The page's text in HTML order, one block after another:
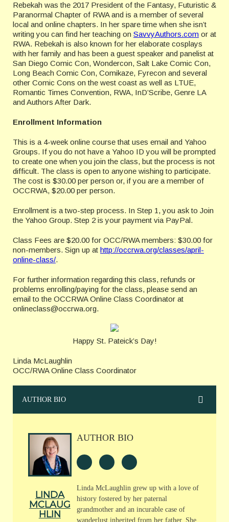
Rebekah was the 2017 President of the Fantasy, Futuristic &
Paranormal Chapter of RWA and is a member of several
local and online chapters. In her spare time when she isn’t
writing you can find her teaching on SavvyAuthors.com or at
RWA. Rebekah is also known for her elaborate cosplays
with her family and has been a guest speaker and panelist at
San Diego Comic Con, Wondercon, Salt Lake Comic Con,
Long Beach Comic Con, Comikaze, Fyrecon and several
other Comic Cons on the west coast as well as LTUE,
Romantic Times Convention, RWA, InD’Scribe, Genre LA
and Authors After Dark.
Enrollment Information
This is a 4-week online course that uses email and Yahoo
Groups. If you do not have a Yahoo ID you will be prompted
to create one when you join the class, but the process is not
difficult. The class is open to anyone wishing to participate.
The cost is $30.00 per person or, if you are a member of
OCCRWA, $20.00 per person.
Enrollment is a two-step process. In Step 1, you ask to Join
the Yahoo Group. Step 2 is your payment via PayPal.
Class Fees are $20.00 for OCC/RWA members: $30.00 for
non-members. Sign up at http://occrwa.org/classes/april-
online-class/.
For further information regarding this class, refunds or
problems enrolling/paying for the class, please send an
email to the OCCRWA Online Class Coordinator at
onlineclass@occrwa.org.
Happy St. Pateick’s Day!
Linda McLaughlin
OCC/RWA Online Class Coordinator
AUTHOR BIO
LINDA
MCLAUG
HLIN
AUTHOR BIO
Linda McLaughlin grew up with a love of
history fostered by her paternal
grandmother and an incurable case of
wanderlust inherited from her father. She